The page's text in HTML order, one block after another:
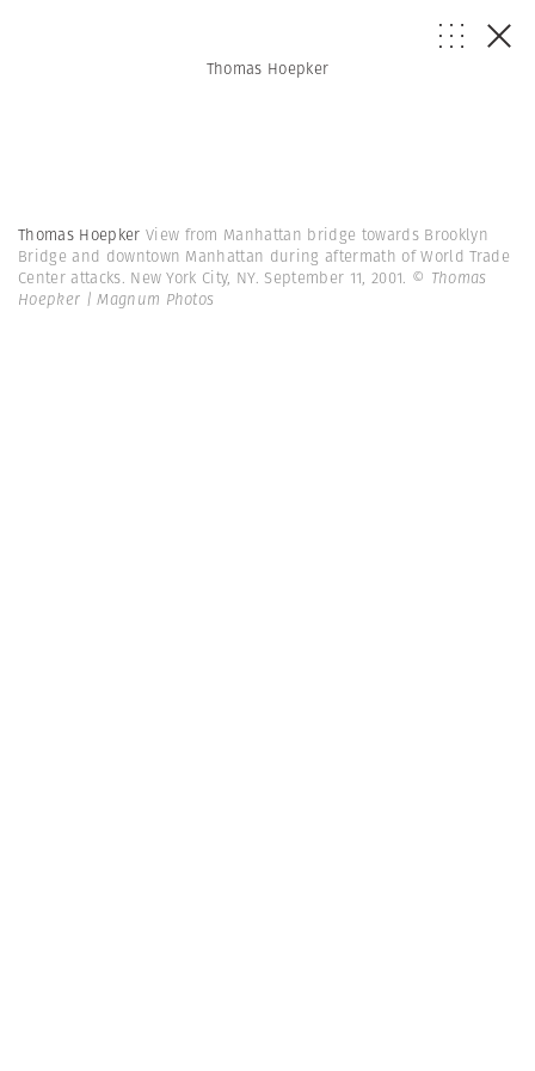
Thomas Hoepker
Thomas Hoepker View from Manhattan bridge towards Brooklyn
Bridge and downtown Manhattan during aftermath of World Trade
Center attacks. New York City, NY. September 11, 2001. © Thomas
Hoepker | Magnum Photos